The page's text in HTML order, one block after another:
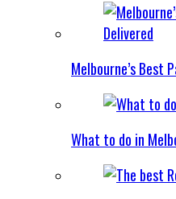
Melbourne’s Best
What to do in